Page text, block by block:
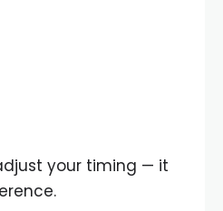
your timing — it